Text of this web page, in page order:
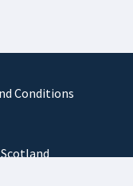
Conditions